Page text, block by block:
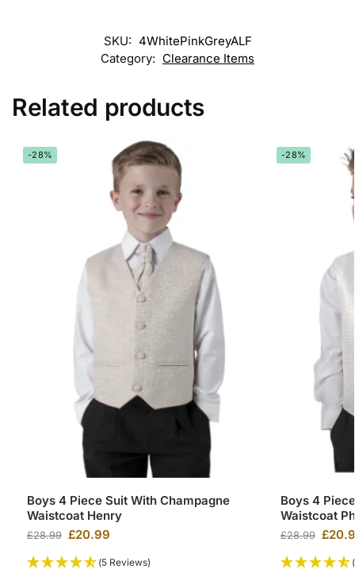
SKU: 4WhitePinkGreyALF
Category: Clearance Items
Related products
-28%
Boys 4 Piece Suit With Champagne
Waistcoat Henry
£28.99 £20.99
(5 Reviews)
-28%
Boys 4
Waistcoat
£28.99 £